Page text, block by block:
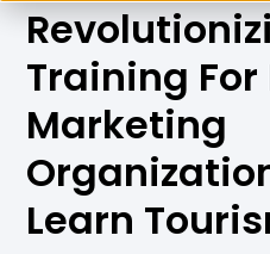
Training
Marketing
Learn